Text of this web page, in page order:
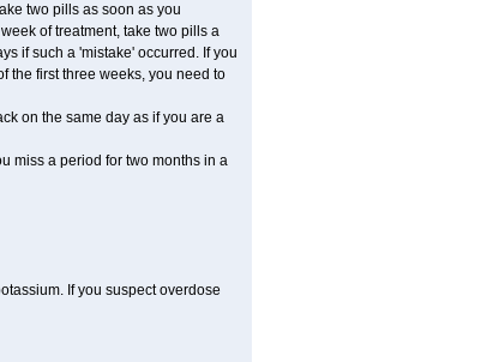
two pills as soon as you
of treatment, take two pills a
if such a 'mistake' occurred. If you
the first three weeks, you need to
on the same day as if you are a
miss a period for two months in a
If you suspect overdose